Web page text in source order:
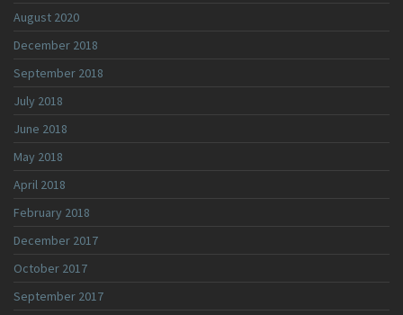
August 2020
December 2018
September 2018
July 2018
June 2018
May 2018
April 2018
February 2018
December 2017
October 2017
September 2017